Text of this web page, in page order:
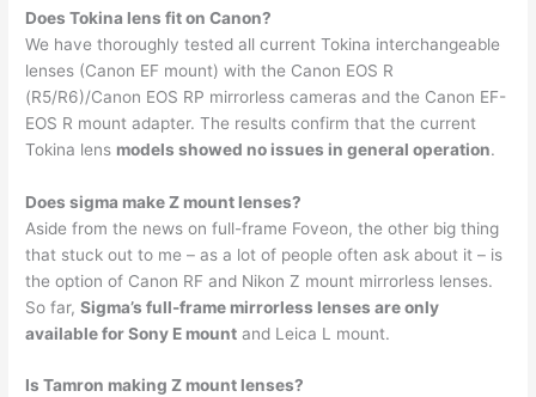
Does Tokina lens fit on Canon?
We have thoroughly tested all current Tokina interchangeable
lenses (Canon EF mount) with the Canon EOS R
(R5/R6)/Canon EOS RP mirrorless cameras and the Canon EF-
EOS R mount adapter. The results confirm that the current
Tokina lens models showed no issues in general operation.
Does sigma make Z mount lenses?
Aside from the news on full-frame Foveon, the other big thing
that stuck out to me – as a lot of people often ask about it – is
the option of Canon RF and Nikon Z mount mirrorless lenses.
So far,Sigma’s full-frame mirrorless lenses are only
available for Sony E mount and Leica L mount.
Is Tamron making Z mount lenses?